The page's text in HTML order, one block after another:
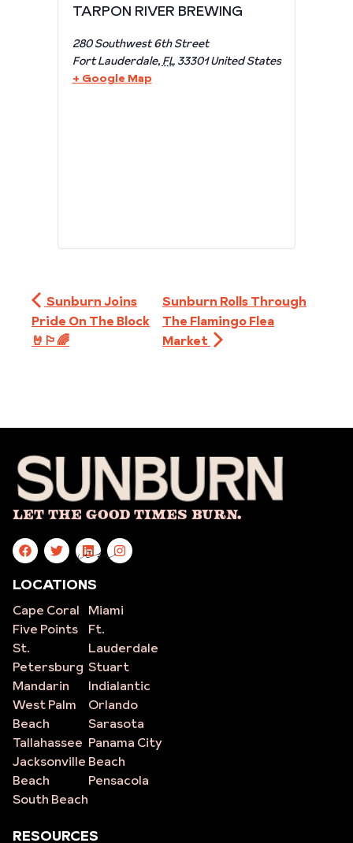
TARPON RIVER BREWING
280 Southwest 6th Street
Fort Lauderdale, FL 33301 United States
+ Google Map
Sunburn Joins
Pride On The Block
🤘🏳️‍🌈
Sunburn Rolls Through
The Flamingo Flea
Market
Let The Good Times Burn.
site
LOCATIONS
Cape Coral
Five Points
St.
Petersburg
Mandarin
West Palm
Beach
Tallahassee
Jacksonville
Beach
South Beach
Miami
Ft.
Lauderdale
Stuart
Indialantic
Orlando
Sarasota
Panama City
Beach
Pensacola
RESOURCES